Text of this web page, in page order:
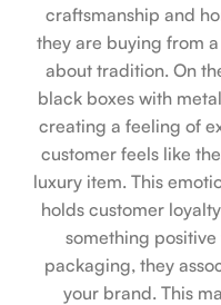
craftsmanship and
they are buying from
about tradition. On
black boxes with
creating a feeling of
customer feels like
luxury item. This
holds customer
something
packaging, they
your brand. This